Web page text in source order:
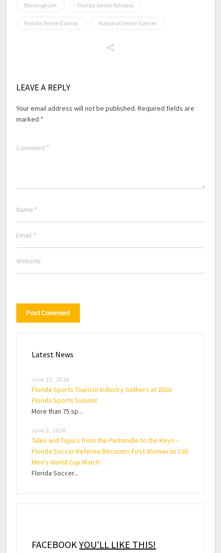
Birmingham Florida Senior Athletes
Florida Senior Games National Senior Games
LEAVE A REPLY
Your email address will not be published. Required fields are
marked *
Latest News
June 22, 2026
Florida Sports Tourism Industry Gathers at 2026
Florida Sports Summit
More than 75 sp...
June 2, 2026
Tales and Topics from the Panhandle to the Keys –
Florida Soccer Referee Becomes First Woman to Call
Men’s World Cup Match
Florida Soccer...
FACEBOOKYOU'LL LIKE THIS!